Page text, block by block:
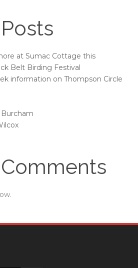
at Sumac Cottage this
Belt Birding Festival
information on Thompson Circle
Burcham